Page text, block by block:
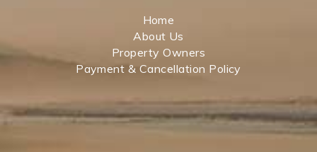
Home
About Us
Property Owners
Payment & Cancellation Policy